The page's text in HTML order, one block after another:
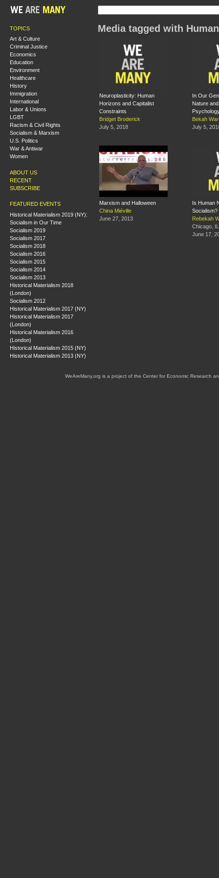
TOPICS
Art & Culture
Criminal Justice
Economics
Education
Environment
Healthcare
History
Immigration
International
Labor & Unions
LGBT
Racism & Civil Rights
Socialism & Marxism
U.S. Politics
War & Antiwar
Women
ABOUT US
RECENT
SUBSCRIBE
FEATURED EVENTS
Historical Materialism 2019 (NY):
Socialism in Our Time
Socialism 2019
Socialism 2017
Socialism 2018
Socialism 2016
Socialism 2015
Socialism 2014
Socialism 2013
Historical Materialism 2018
(London)
Socialism 2012
Historical Materialism 2017 (NY)
Historical Materialism 2017
(London)
Historical Materialism 2016
(London)
Historical Materialism 2015 (NY)
Historical Materialism 2013 (NY)
Media tagged with
Neuroplasticity: Human
Horizons and Capitalist
Constraints
Bridget Broderick
July 5, 2018
In Our
Nature
Bekah
July 5,
Marxism and Halloween
China Miéville
June 27, 2013
Is Human
Socialism?
Rebekah
Chicago, IL
June 17,
WeAreMany.org is a project of the Center for Economic Research